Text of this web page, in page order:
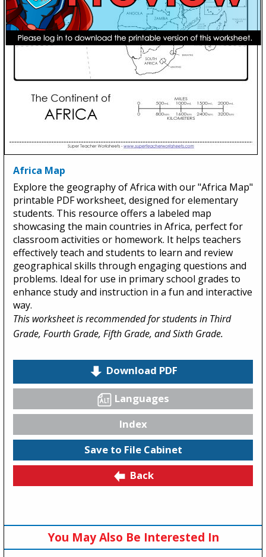
Africa Map
Explore the geography of Africa with our "Africa Map"
printable PDF worksheet, designed for elementary
students. This resource offers a labeled map
showcasing the main countries in Africa, perfect for
classroom activities or homework. It helps teachers
effectively teach and students to learn and review
geographical skills through engaging questions and
problems. Ideal for use in primary school grades to
enhance study and instruction in a fun and interactive
way.
This worksheet is recommended for students in Third
Grade, Fourth Grade, Fifth Grade, and Sixth Grade.
Download PDF
Languages
Index
Save to File Cabinet
Back
You May Also Be Interested In